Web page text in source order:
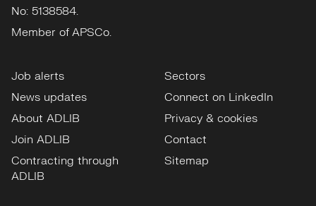
No: 5138584.
Member of APSCo.
Job alerts
News updates
About ADLIB
Join ADLIB
Contracting through
ADLIB
Sectors
Connect on LinkedIn
Privacy & cookies
Contact
Sitemap